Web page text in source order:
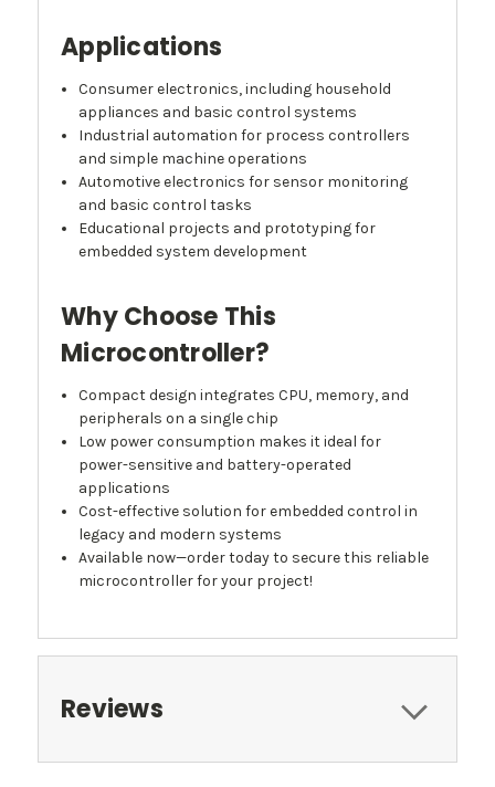
Applications
Consumer electronics, including household
appliances and basic control systems
Industrial automation for process controllers
and simple machine operations
Automotive electronics for sensor monitoring
and basic control tasks
Educational projects and prototyping for
embedded system development
Why Choose This
Microcontroller?
Compact design integrates CPU, memory, and
peripherals on a single chip
Low power consumption makes it ideal for
power-sensitive and battery-operated
applications
Cost-effective solution for embedded control in
legacy and modern systems
Available now—order today to secure this reliable
microcontroller for your project!
Reviews